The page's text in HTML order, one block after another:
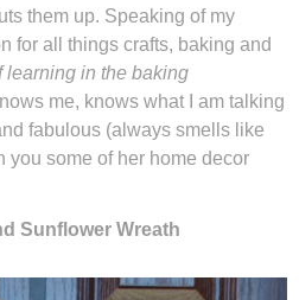
Winter and Christmas
Printables
and Organization
Swank
them up. Speaking of my
for all things crafts, baking and
learning in the baking
me, knows what I am talking
fabulous (always smells like
you some of her home decor
Sunflower Wreath